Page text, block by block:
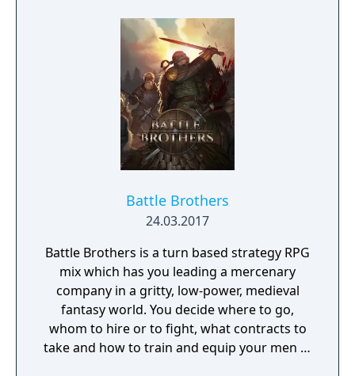
games. Towns in this game are explored
through menus instead of physically walked
the game lets the player try to recruit 108
characters to their forces.
the Million World universe.
Battle Brothers
24.03.2017
Battle Brothers is a turn based strategy RPG
mix which has you leading a mercenary
company in a gritty, low-power, medieval
fantasy world. You decide where to go,
whom to hire or to fight, what contracts to
take and how to train and equip your men in